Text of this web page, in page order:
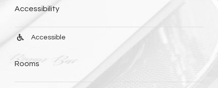
Accessibility
Accessible
Rooms